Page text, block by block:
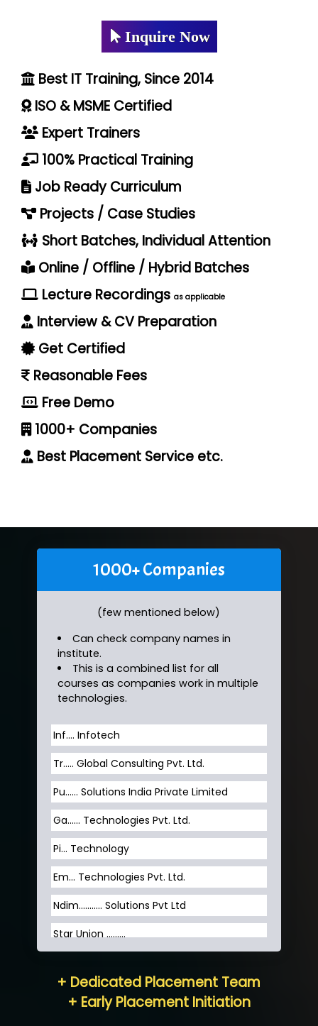
Inquire Now
Best IT Training, Since 2014
ISO & MSME Certified
Expert Trainers
100% Practical Training
Job Ready Curriculum
Projects / Case Studies
Short Batches, Individual Attention
Online / Offline / Hybrid Batches
Lecture Recordings as applicable
Interview & CV Preparation
Get Certified
Reasonable Fees
Free Demo
1000+ Companies
Best Placement Service etc.
1000+ Companies
(few mentioned below)
Can check company names in
institute.
This is a combined list for all
courses as companies work in multiple
technologies.
Inf…. Infotech
Tr….. Global Consulting Pvt. Ltd.
Pu…... Solutions India Private Limited
Ga…... Technologies Pvt. Ltd.
Pi... Technology
Em... Technologies Pvt. Ltd.
Ndim........... Solutions Pvt Ltd
Star Union …......
Neo…... Pvt Ltd
+ Dedicated Placement Team
+ Early Placement Initiation